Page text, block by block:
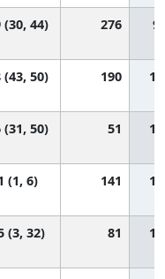
(30, 44) 276
(43, 50) 190
(31, 50) 51
(1, 6) 141
(3, 32) 81